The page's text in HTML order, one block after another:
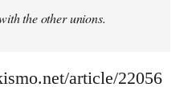
the other unions.
article/22056